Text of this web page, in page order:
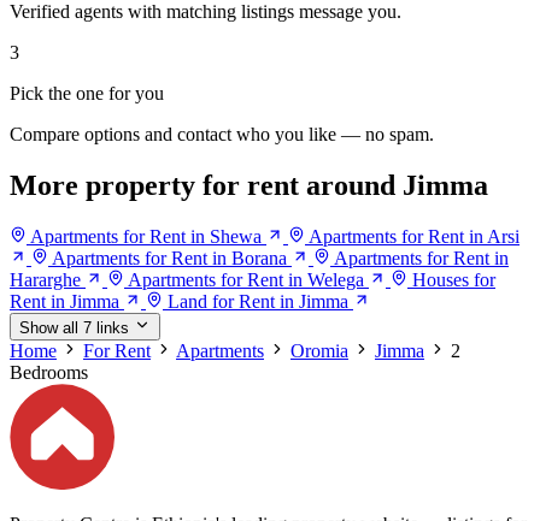
Verified agents with matching listings message you.
3
Pick the one for you
Compare options and contact who you like — no spam.
More property for rent around Jimma
Apartments for Rent in Shewa
Apartments for Rent in Arsi
Apartments for Rent in Borana
Apartments for Rent in
Hararghe
Apartments for Rent in Welega
Houses for
Rent in Jimma
Land for Rent in Jimma
Show all 7 links
Home For Rent Apartments Oromia Jimma
2
Bedrooms